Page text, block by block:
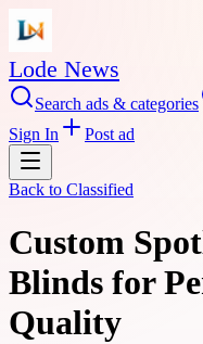
Lode News
Search ads & categories
Sign In
Post ad
Back to Classified
Custom
Blinds for
Quality